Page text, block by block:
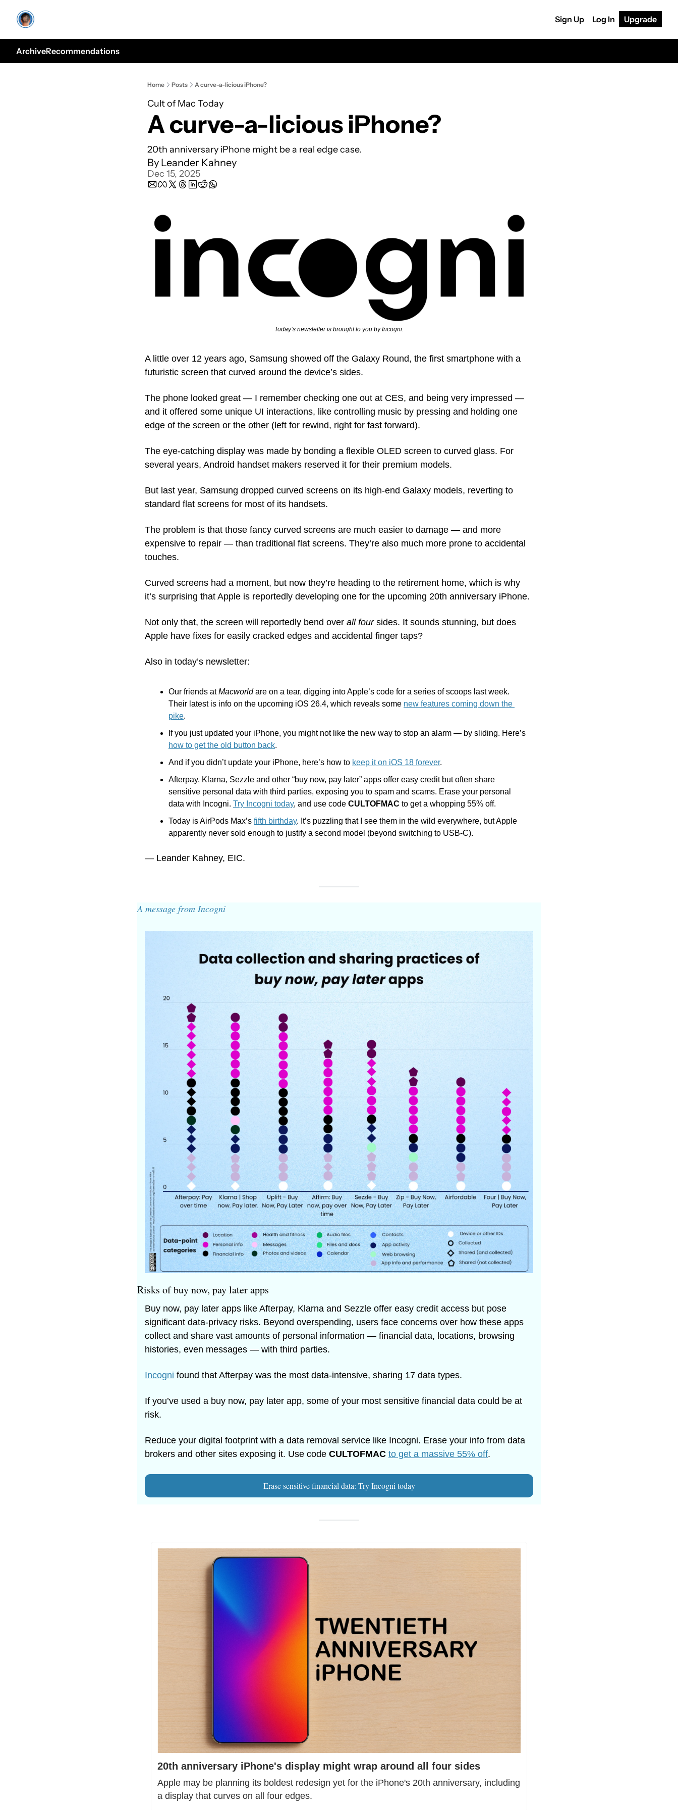
Sign Up Log In Upgrade
ArchiveRecommendations
Home Posts A curve-a-licious iPhone?
Cult of Mac Today
A curve-a-licious iPhone?
20th anniversary iPhone might be a real edge case.
By Leander Kahney
Dec 15, 2025
Today’s newsletter is brought to you by Incogni.
A little over 12 years ago, Samsung showed off the Galaxy Round, the first smartphone with a
futuristic screen that curved around the device’s sides.
The phone looked great — I remember checking one out at CES, and being very impressed —
and it offered some unique UI interactions, like controlling music by pressing and holding one
edge of the screen or the other (left for rewind, right for fast forward).
The eye-catching display was made by bonding a flexible OLED screen to curved glass. For
several years, Android handset makers reserved it for their premium models.
But last year, Samsung dropped curved screens on its high-end Galaxy models, reverting to
standard flat screens for most of its handsets.
The problem is that those fancy curved screens are much easier to damage — and more
expensive to repair — than traditional flat screens. They’re also much more prone to accidental
touches.
Curved screens had a moment, but now they’re heading to the retirement home, which is why
it’s surprising that Apple is reportedly developing one for the upcoming 20th anniversary iPhone.
Not only that, the screen will reportedly bend over all four sides. It sounds stunning, but does
Apple have fixes for easily cracked edges and accidental finger taps?
Also in today’s newsletter:
Our friends at Macworld are on a tear, digging into Apple’s code for a series of scoops last week.
Their latest is info on the upcoming iOS 26.4, which reveals some new features coming down the
pike.
how to get the old button back.
And if you didn’t update your iPhone, here’s how to keep it on iOS 18 forever.
Afterpay, Klarna, Sezzle and other “buy now, pay later” apps offer easy credit but often share
sensitive personal data with third parties, exposing you to spam and scams. Erase your personal
data with Incogni. Try Incogni today, and use code CULTOFMAC to get a whopping 55% off.
Today is AirPods Max’s fifth birthday. It’s puzzling that I see them in the wild everywhere, but Apple
apparently never sold enough to justify a second model (beyond switching to USB-C).
— Leander Kahney, EIC.
A message from Incogni
Risks of buy now, pay later apps
Buy now, pay later apps like Afterpay, Klarna and Sezzle offer easy credit access but pose
significant data-privacy risks. Beyond overspending, users face concerns over how these apps
collect and share vast amounts of personal information — financial data, locations, browsing
histories, even messages — with third parties.
Incogni found that Afterpay was the most data-intensive, sharing 17 data types.
If you’ve used a buy now, pay later app, some of your most sensitive financial data could be at
risk.
Reduce your digital footprint with a data removal service like Incogni. Erase your info from data
brokers and other sites exposing it. Use code CULTOFMAC to get a massive 55% off.
Erase sensitive financial data: Try Incogni today
20th anniversary iPhone's display might wrap around all four sides
Apple may be planning its boldest redesign yet for the iPhone's 20th anniversary, including
a display that curves on all four edges.